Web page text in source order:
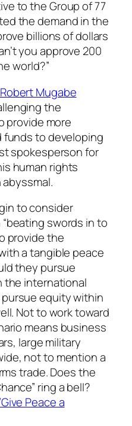
to the Group of 77
the demand in the
billions of dollars
you approve 200
world?”
Mugabe
the
provide more
funds to developing
spokesperson for
human rights
to consider
swords in to
provide the
a tangible peace
they pursue
the international
equity within
Not to work toward
means business
large military
not to mention a
trade. Does the
ring a bell?
Peace a